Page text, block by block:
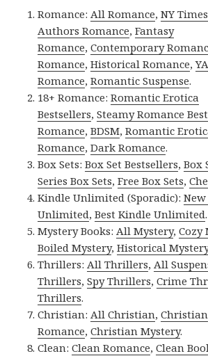
Romance: All Romance,NY
Authors Romance,Fantasy
Romance,Contemporary
Romance,Historical Romance,YA
Romance,Romantic Suspense.
18+ Romance:Romantic Erotica
Bestsellers,Steamy Romance
Romance,BDSM,Romantic
Romance,Dark Romance.
Box Sets:Box Set Bestsellers,Box
Series Box Sets,Free Box Sets,
Kindle Unlimited (Sporadic):
Unlimited,Best Kindle Unlimited.
Mystery Books: All Mystery,Cozy
Boiled Mystery,Historical
Thrillers: All Thrillers, All
Thrillers,Spy Thrillers,Crime
Thrillers.
Christian: All Christian,Christian
Romance,Christian Mystery.
Clean:Clean Romance,Clean